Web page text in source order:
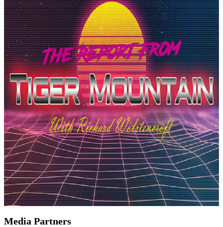
Media Partners